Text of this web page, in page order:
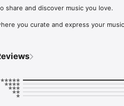
share and discover music you love.
you curate and express your
straight to your library.
your next favorite artist.